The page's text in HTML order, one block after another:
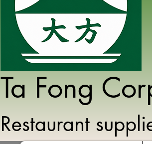
Ta Fong
Restaurant